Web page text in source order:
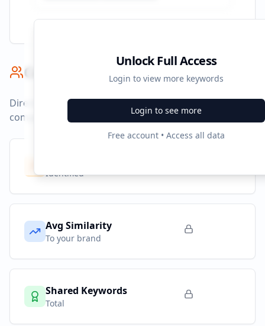
Unlock Full Access
Login to view more keywords
Login to see more
Free account • Access all data
Competitor Benchmark
Direct competitors and their advertising strategies
compared to
Identified
Avg Similarity
To your brand
Shared Keywords
Total